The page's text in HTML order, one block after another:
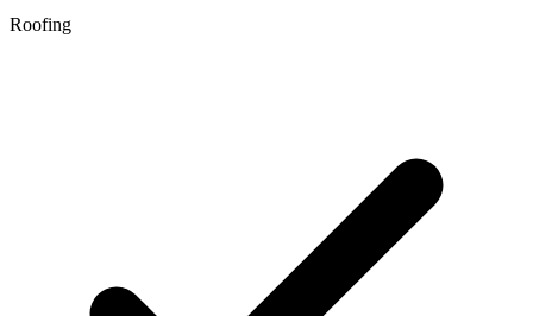
Roofing